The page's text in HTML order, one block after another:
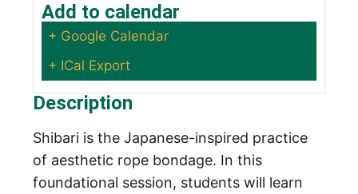
Add to calendar
+ Google Calendar
+ ICal Export
Description
Shibari is the Japanese-inspired practice
of aesthetic rope bondage. In this
foundational session, students will learn